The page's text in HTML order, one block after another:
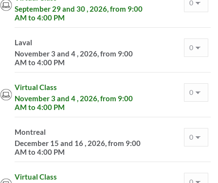
September 29 and 30 , 2026, from 9:00
AM to 4:00 PM
Laval
November 3 and 4 , 2026, from 9:00
AM to 4:00 PM
Virtual Class
November 3 and 4 , 2026, from 9:00
AM to 4:00 PM
Montreal
December 15 and 16 , 2026, from 9:00
AM to 4:00 PM
Virtual Class